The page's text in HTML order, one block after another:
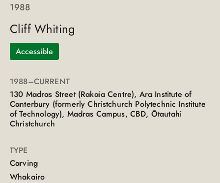
1988
Cliff Whiting
Accessible
1988–CURRENT
130 Madras Street (Rakaia Centre), Ara Institute of
Canterbury (formerly Christchurch Polytechnic Institute
of Technology), Madras Campus, CBD, Ōtautahi
Christchurch
TYPE
Carving
Whakairo